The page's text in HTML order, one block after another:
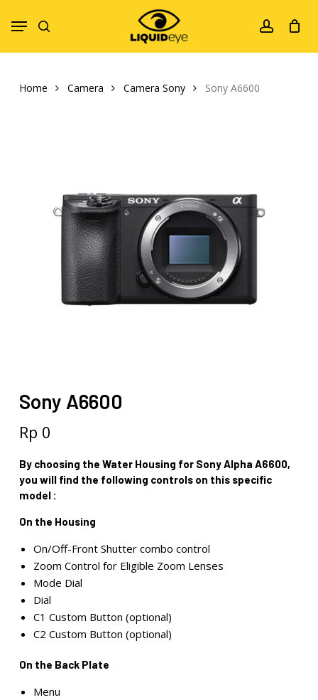
account
Menu
Home Camera Camera Sony Sony A6600
Sony A6600
Rp 0
By choosing the Water Housing for Sony Alpha A6600,
you will find the following controls on this specific
model :
On the Housing
On/Off-Front Shutter combo control
Zoom Control for Eligible Zoom Lenses
Mode Dial
Dial
C1 Custom Button (optional)
C2 Custom Button (optional)
On the Back Plate
Menu